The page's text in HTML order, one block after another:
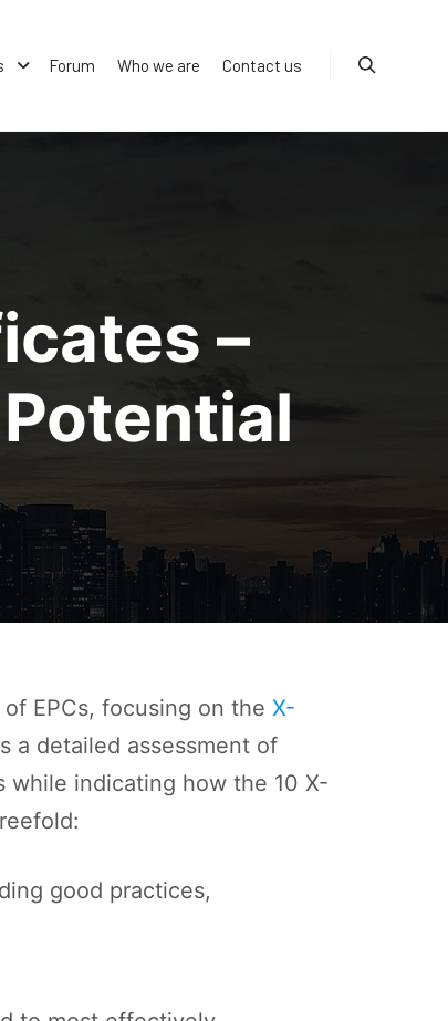
Forum Who we are Contact us
–
EPCs, focusing on the X-
a detailed assessment of
while indicating how the 10 X-
good practices,